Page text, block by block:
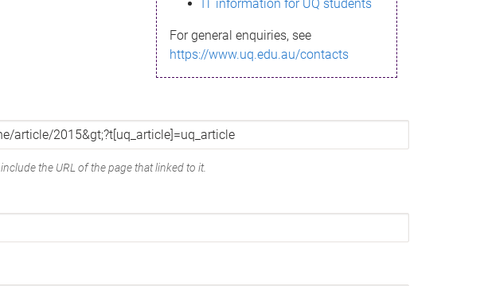
IT information for UQ students
For general enquiries, see
https://www.uq.edu.au/contacts
the URL of the page that linked to it.